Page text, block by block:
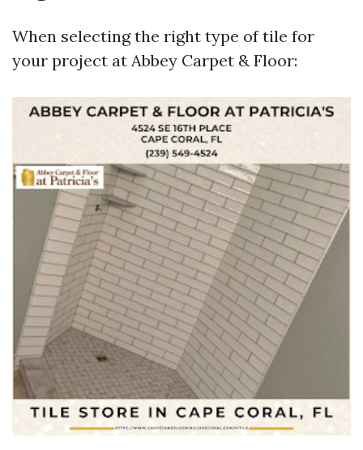
When selecting the right type of tile for
your project at Abbey Carpet & Floor: